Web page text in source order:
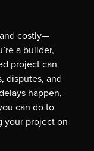
costly—
a builder,
project can
disputes, and
happen,
can do to
your project on